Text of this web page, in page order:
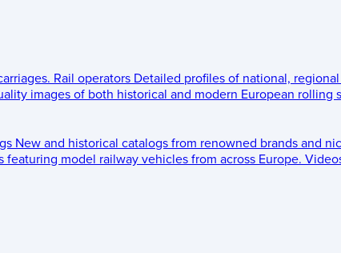
Rail operators Detailed profiles of national,
images of both historical and modern European rolling
New and historical catalogs from renowned brands and
featuring model railway vehicles from across Europe.